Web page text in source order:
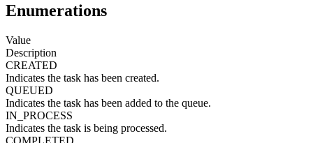
Enumerations
Value
Description
CREATED
Indicates the task has been created.
QUEUED
Indicates the task has been added to the queue.
IN_PROCESS
Indicates the task is being processed.
COMPLETED